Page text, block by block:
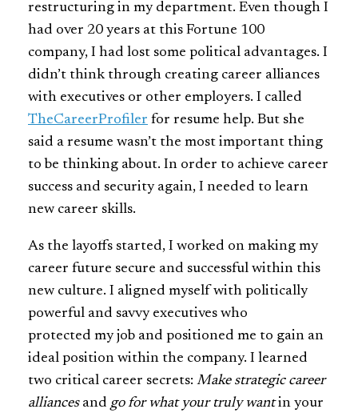
restructuring in my department. Even though I
had over 20 years at this Fortune 100
company, I had lost some political advantages. I
didn’t think through creating career alliances
with executives or other employers. I called
TheCareerProfiler for resume help. But she
said a resume wasn’t the most important thing
to be thinking about. In order to achieve career
success and security again, I needed to learn
new career skills.
As the layoffs started, I worked on making my
career future secure and successful within this
new culture. I aligned myself with politically
powerful and savvy executives who
protected my job and positioned me to gain an
ideal position within the company. I learned
two critical career secrets: Make strategic career
alliancesand go for what your truly wantin your